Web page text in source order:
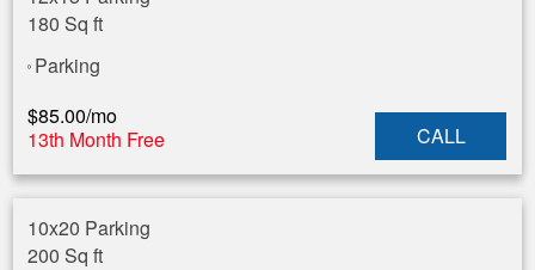
180 Sq ft
Parking
$85.00/mo
13th Month Free
CALL
10x20 Parking
200 Sq ft